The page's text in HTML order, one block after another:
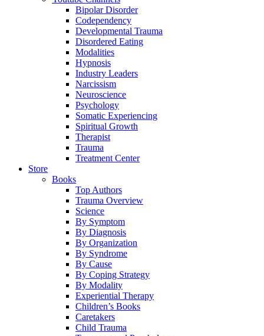
Bipolar Disorder
Codependency
Developmental Trauma
Disordered Eating
Modalities
Hypnosis
Industry Leaders
Narcissism
Neuroscience
Psychology
Somatic Experiencing
Spiritual Growth
Therapist
Trauma
Treatment Center
Store
Books
Top Authors
Trauma Overview
Science
By Symptom
By Diagnosis
By Organization
By Syndrome
By Cause
By Coping Strategy
By Modality
Experiential Therapy
Children’s Books
Caretakers
Child Trauma